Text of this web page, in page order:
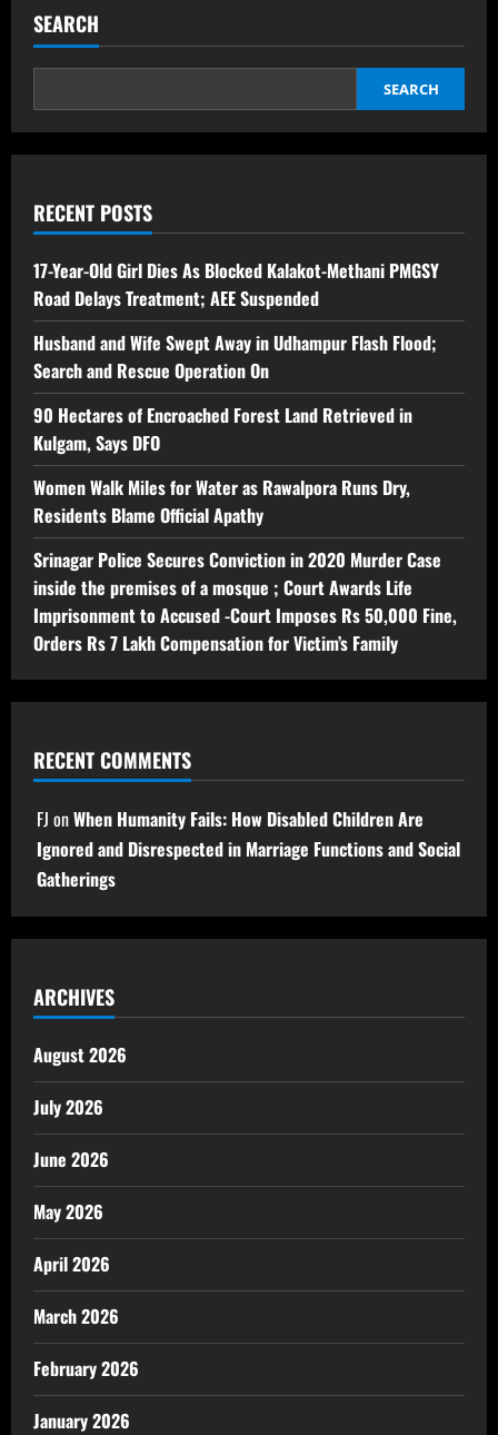
SEARCH
SEARCH
RECENT POSTS
17-Year-Old Girl Dies As Blocked Kalakot-Methani PMGSY
Road Delays Treatment; AEE Suspended
Husband and Wife Swept Away in Udhampur Flash Flood;
Search and Rescue Operation On
90 Hectares of Encroached Forest Land Retrieved in
Kulgam, Says DFO
Women Walk Miles for Water as Rawalpora Runs Dry,
Residents Blame Official Apathy
Srinagar Police Secures Conviction in 2020 Murder Case
inside the premises of a mosque ; Court Awards Life
Imprisonment to Accused -Court Imposes Rs 50,000 Fine,
Orders Rs 7 Lakh Compensation for Victim’s Family
RECENT COMMENTS
FJ onWhen Humanity Fails: How Disabled Children Are
Ignored and Disrespected in Marriage Functions and Social
Gatherings
ARCHIVES
August 2026
July 2026
June 2026
May 2026
April 2026
March 2026
February 2026
January 2026